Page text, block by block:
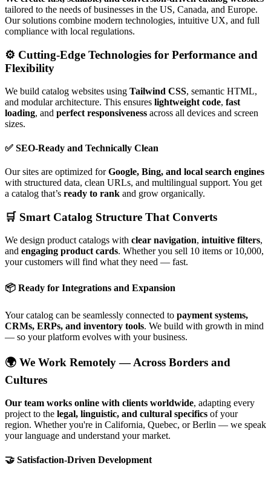
tailored to the needs of businesses in the US, Canada, and Europe.
Our solutions combine modern technologies, intuitive UX, and full
compliance with local regulations.
⚙️ Cutting-Edge Technologies for Performance and
Flexibility
We build catalog websites using Tailwind CSS, semantic HTML,
and modular architecture. This ensures lightweight code, fast
loading, and perfect responsiveness across all devices and screen
sizes.
✅ SEO-Ready and Technically Clean
Our sites are optimized forGoogle, Bing, and local search engines
with structured data, clean URLs, and multilingual support. You get
a catalog that’s ready to rank and grow organically.
🛒 Smart Catalog Structure That Converts
We design product catalogs with clear navigation, intuitive filters,
and engaging product cards. Whether you sell 10 items or 10,000,
your customers will find what they need — fast.
📦 Ready for Integrations and Expansion
Your catalog can be seamlessly connected to payment systems,
CRMs, ERPs, and inventory tools. We build with growth in mind
— so your platform evolves with your business.
🌍 We Work Remotely — Across Borders and
Cultures
Our team works online with clients worldwide, adapting every
project to the legal, linguistic, and cultural specifics of your
region. Whether you're in California, Quebec, or Berlin — we speak
your language and understand your market.
🤝 Satisfaction-Driven Development